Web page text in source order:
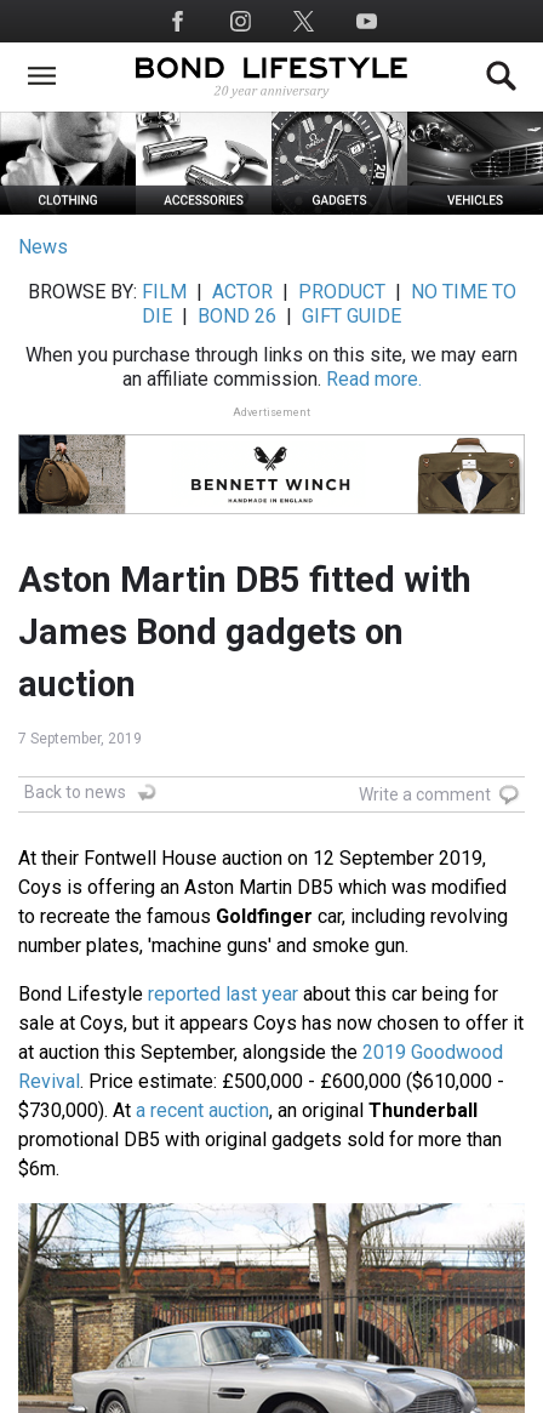
to
main
Social
Media
News
BROWSE BY: FILM ACTOR| PRODUCT|
NO TIME TO
DIE
BOND 26
GIFT GUIDE
When you purchase through links on this site, we may earn
an affiliate commission. Read more.
Advertisement
Aston Martin DB5 fitted with
James Bond gadgets on
auction
7 September, 2019
Back to news Write a comment
At their Fontwell House auction on 12 September 2019,
Coys is offering an Aston Martin DB5 which was modified
to recreate the famous Goldfinger car, including revolving
number plates, 'machine guns' and smoke gun.
Bond Lifestyle reported last year about this car being for
sale at Coys, but it appears Coys has now chosen to offer it
at auction this September, alongside the 2019 Goodwood
Revival. Price estimate: £500,000 - £600,000 ($610,000 -
$730,000). At a recent auction, an original Thunderball
promotional DB5 with original gadgets sold for more than
$6m.